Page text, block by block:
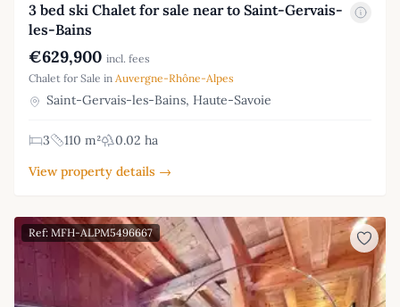
3 bed ski Chalet for sale near to Saint-Gervais-
les-Bains
€629,900 incl. fees
Chalet for Sale in Auvergne-Rhône-Alpes
Saint-Gervais-les-Bains, Haute-Savoie
3 110 m²
0.02 ha
View property details →
Ref: MFH-ALPM5496667